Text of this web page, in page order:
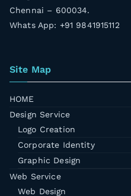
Chennai – 600034.
Whats App: +91 9841915112
Site Map
HOME
Design Service
Logo Creation
Corporate Identity
Graphic Design
Web Service
Web Design